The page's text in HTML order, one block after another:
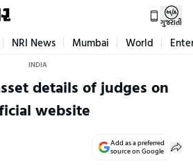
ગુજરાતી
NRI News Mumbai World
INDIA
details of judges on
website
Add as a preferred
source on Google